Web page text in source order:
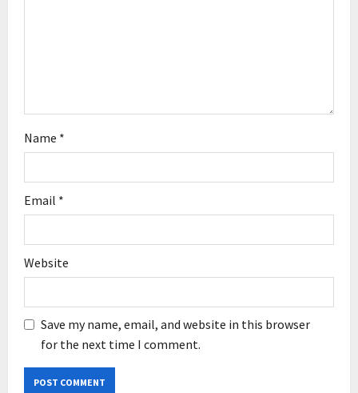
Name *
Email *
Website
Save my name, email, and website in this browser
for the next time I comment.